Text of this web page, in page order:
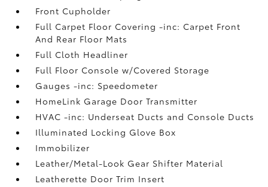
Front Cupholder
Full Carpet Floor Covering -inc: Carpet Front
And Rear Floor Mats
Full Cloth Headliner
Full Floor Console w/Covered Storage
Gauges -inc: Speedometer
HomeLink Garage Door Transmitter
HVAC -inc: Underseat Ducts and Console Ducts
Illuminated Locking Glove Box
Immobilizer
Leather/Metal-Look Gear Shifter Material
Leatherette Door Trim Insert